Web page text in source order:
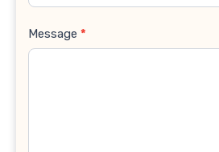
Message *